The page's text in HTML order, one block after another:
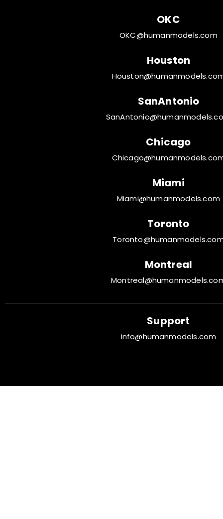
OKC
OKC@humanmodels.com
Houston
SanAntonio
Chicago
Miami
Miami@humanmodels.com
Toronto
Montreal
Support
info@humanmodels.com